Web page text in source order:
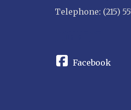
Telephone: (215)
Facebook